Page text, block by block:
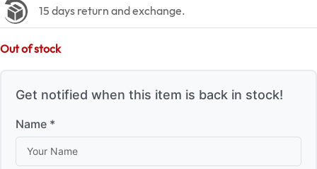
15 days return and exchange.
Out of stock
Get notified when this item is back in stock!
Name *